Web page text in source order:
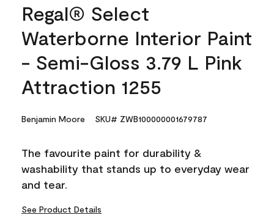
Regal® Select
Waterborne Interior Paint
- Semi-Gloss 3.79 L Pink
Attraction 1255
Benjamin Moore SKU# ZWB100000001679787
The favourite paint for durability &
washability that stands up to everyday wear
and tear.
See Product Details